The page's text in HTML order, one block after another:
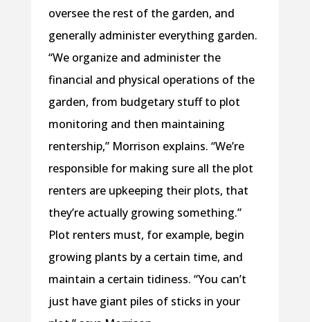
oversee the rest of the garden, and
generally administer everything garden.
“We organize and administer the
financial and physical operations of the
garden, from budgetary stuff to plot
monitoring and then maintaining
rentership,” Morrison explains. “We’re
responsible for making sure all the plot
renters are upkeeping their plots, that
they’re actually growing something.”
Plot renters must, for example, begin
growing plants by a certain time, and
maintain a certain tidiness. “You can’t
just have giant piles of sticks in your